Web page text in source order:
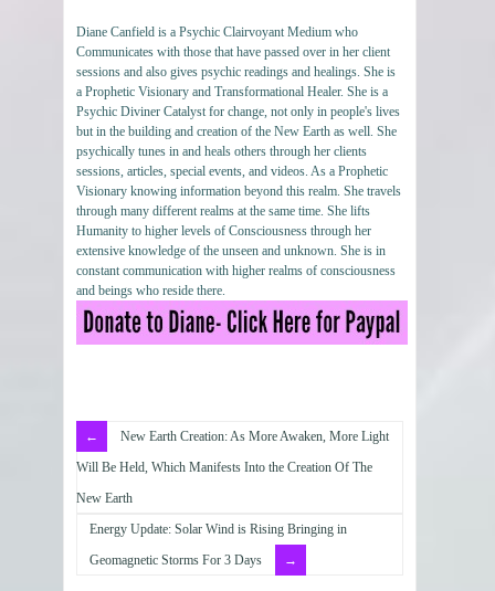
Diane Canfield is a Psychic Clairvoyant Medium who
Communicates with those that have passed over in her client
sessions and also gives psychic readings and healings. She is
a Prophetic Visionary and Transformational Healer. She is a
Psychic Diviner Catalyst for change, not only in people's lives
but in the building and creation of the New Earth as well. She
psychically tunes in and heals others through her clients
sessions, articles, special events, and videos. As a Prophetic
Visionary knowing information beyond this realm. She travels
through many different realms at the same time. She lifts
Humanity to higher levels of Consciousness through her
extensive knowledge of the unseen and unknown. She is in
constant communication with higher realms of consciousness
and beings who reside there.
New Earth Creation: As More Awaken, More Light
Will Be Held, Which Manifests Into the Creation Of The
New Earth
Energy Update: Solar Wind is Rising Bringing in
Geomagnetic Storms For 3 Days